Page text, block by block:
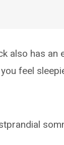
also has an
feel